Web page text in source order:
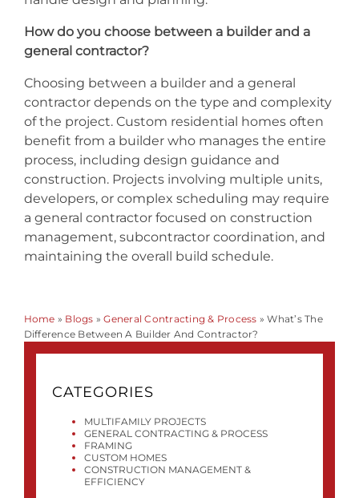
How do you choose between a builder and a
general contractor?
Choosing between a builder and a general
contractor depends on the type and complexity
of the project. Custom residential homes often
benefit from a builder who manages the entire
process, including design guidance and
construction. Projects involving multiple units,
developers, or complex scheduling may require
a general contractor focused on construction
management, subcontractor coordination, and
maintaining the overall build schedule.
Home » Blogs »General Contracting & Process »What’s The
Difference Between A Builder And Contractor?
CATEGORIES
MULTIFAMILY PROJECTS
GENERAL CONTRACTING & PROCESS
FRAMING
CUSTOM HOMES
CONSTRUCTION MANAGEMENT &
EFFICIENCY